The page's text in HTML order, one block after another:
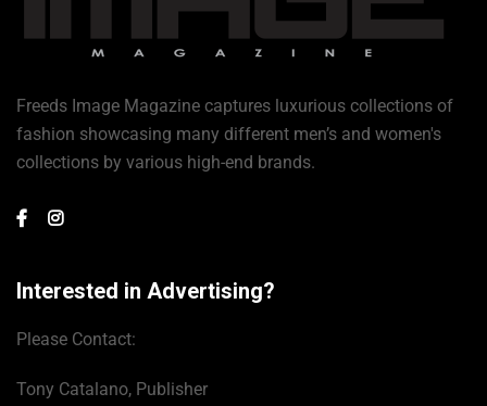
Freeds Image Magazine captures luxurious collections of
fashion showcasing many different men’s and women's
collections by various high-end brands.
Interested in Advertising?
Please Contact:
Tony Catalano, Publisher